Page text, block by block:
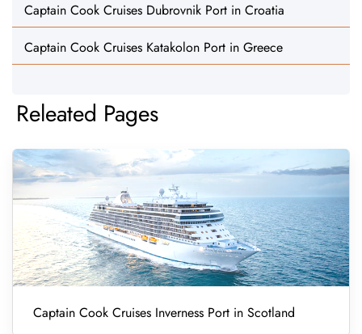
Captain Cook Cruises Dubrovnik Port in Croatia
Captain Cook Cruises Katakolon Port in Greece
Releated Pages
Captain Cook Cruises Inverness Port in Scotland